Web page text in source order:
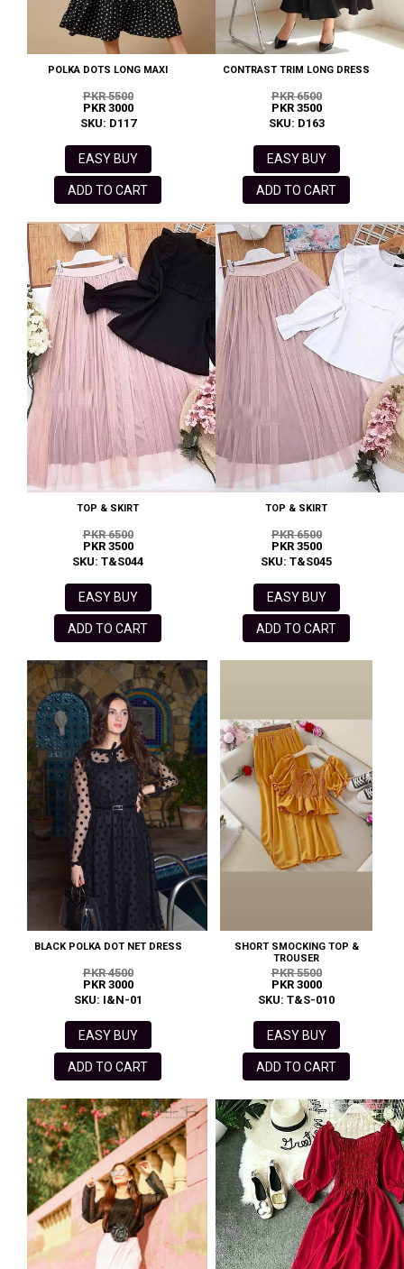
POLKA DOTS LONG MAXI
PKR 5500
PKR 3000
SKU: D117
EASY BUY
ADD TO CART
CONTRAST TRIM LONG DRESS
PKR 6500
PKR 3500
SKU: D163
EASY BUY
ADD TO CART
TOP & SKIRT
PKR 6500
PKR 3500
SKU: T&S044
EASY BUY
ADD TO CART
TOP & SKIRT
PKR 6500
PKR 3500
SKU: T&S045
EASY BUY
ADD TO CART
BLACK POLKA DOT NET DRESS
PKR 4500
PKR 3000
SKU: I&N-01
EASY BUY
ADD TO CART
SHORT SMOCKING TOP &
TROUSER
PKR 5500
PKR 3000
SKU: T&S-010
EASY BUY
ADD TO CART